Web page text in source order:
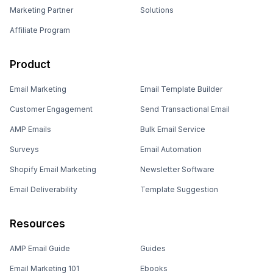
Marketing Partner
Affiliate Program
Solutions
Product
Email Marketing
Customer Engagement
AMP Emails
Surveys
Shopify Email Marketing
Email Deliverability
Email Template Builder
Send Transactional Email
Bulk Email Service
Email Automation
Newsletter Software
Template Suggestion
Resources
AMP Email Guide
Email Marketing 101
Guides
Ebooks